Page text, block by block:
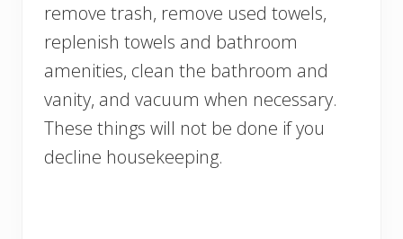
remove trash, remove used towels,
replenish towels and bathroom
amenities, clean the bathroom and
vanity, and vacuum when necessary.
These things will not be done if you
decline housekeeping.